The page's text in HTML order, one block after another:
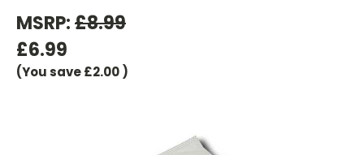
MSRP:£8.99
£6.99
(You save£2.00)